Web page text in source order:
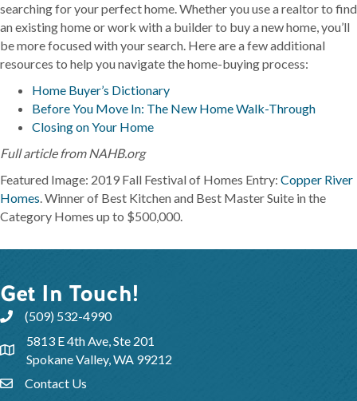
searching for your perfect home. Whether you use a realtor to find
an existing home or work with a builder to buy a new home, you’ll
be more focused with your search. Here are a few additional
resources to help you navigate the home-buying process:
Home Buyer’s Dictionary
Before You Move In: The New Home Walk-Through
Closing on Your Home
Full article from NAHB.org
Featured Image: 2019 Fall Festival of Homes Entry: Copper River
Homes. Winner of Best Kitchen and Best Master Suite in the
Category Homes up to $500,000.
Get In Touch!
(509) 532-4990
5813 E 4th Ave, Ste 201
Spokane Valley, WA 99212
Contact Us